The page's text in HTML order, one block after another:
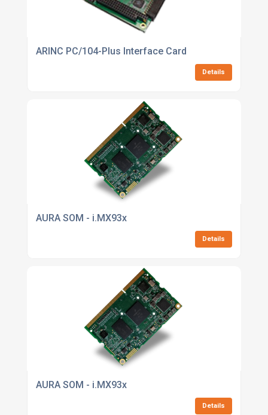
ARINC PC/104-Plus Interface Card
Details
AURA SOM - i.MX93x
Details
AURA SOM - i.MX93x
Details